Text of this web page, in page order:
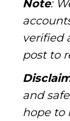
Note:
verified
post to
and
hope to